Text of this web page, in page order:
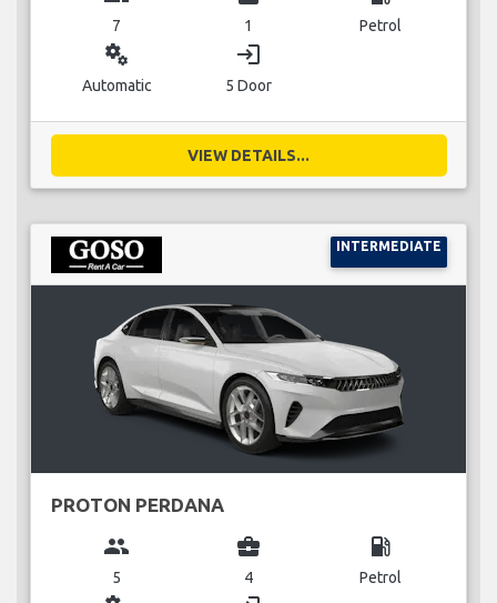
7 1 Petrol
miscellaneous_services
Automatic
login
5 Door
VIEW DETAILS...
INTERMEDIATE
PROTON PERDANA
group
5
business_center
4
local_gas_station
Petrol